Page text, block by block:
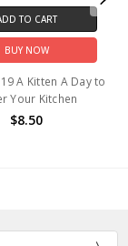
TO CART
BUY NOW
A Kitten A Day to
Your Kitchen
$8.50